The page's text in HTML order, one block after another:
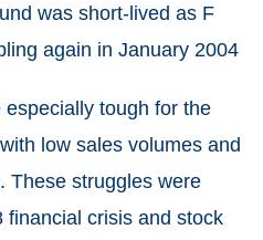
was short-lived as F
again in January 2004
tough for the
low sales volumes and
These struggles were
financial crisis and stock